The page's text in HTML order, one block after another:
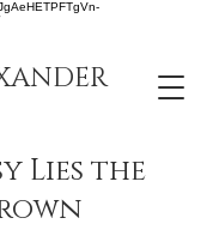
Lies the